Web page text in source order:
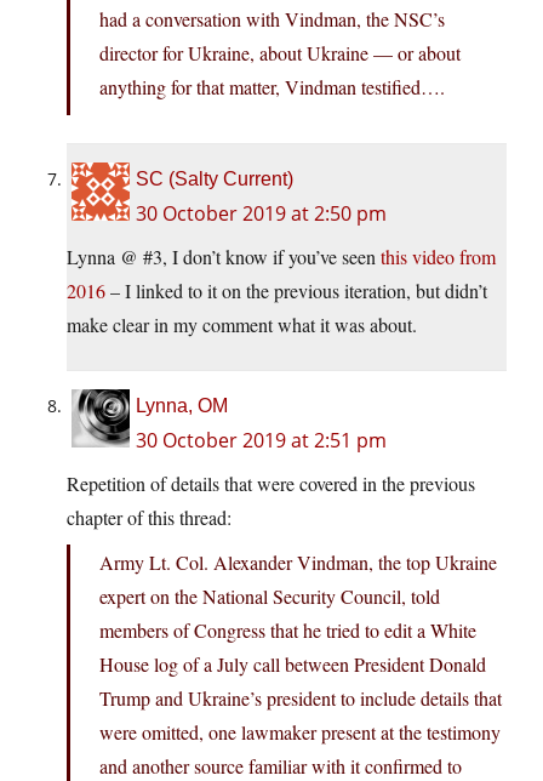
had a conversation with Vindman, the NSC’s
director for Ukraine, about Ukraine — or about
anything for that matter, Vindman testified….
SC (Salty Current)
30 October 2019 at 2:50 pm
Lynna @ #3, I don’t know if you’ve seenthis video from
2016– I linked to it on the previous iteration, but didn’t
make clear in my comment what it was about.
Lynna, OM
30 October 2019 at 2:51 pm
Repetition of details that were covered in the previous
chapter of this thread:
Army Lt. Col. Alexander Vindman, the top Ukraine
expert on the National Security Council, told
members of Congress that he tried to edit a White
House log of a July call between President Donald
Trump and Ukraine’s president to include details that
were omitted, one lawmaker present at the testimony
and another source familiar with it confirmed to